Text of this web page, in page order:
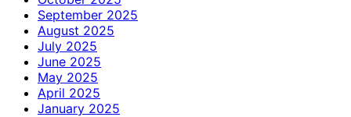
September 2025
August 2025
July 2025
June 2025
May 2025
April 2025
January 2025